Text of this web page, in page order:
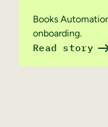
Books
onboarding.
Read story